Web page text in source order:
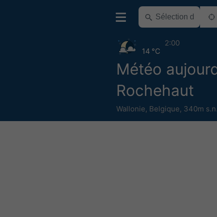
Météo
Rochehaut
Wallonie, Belgique, 340m
14 °C
2:00